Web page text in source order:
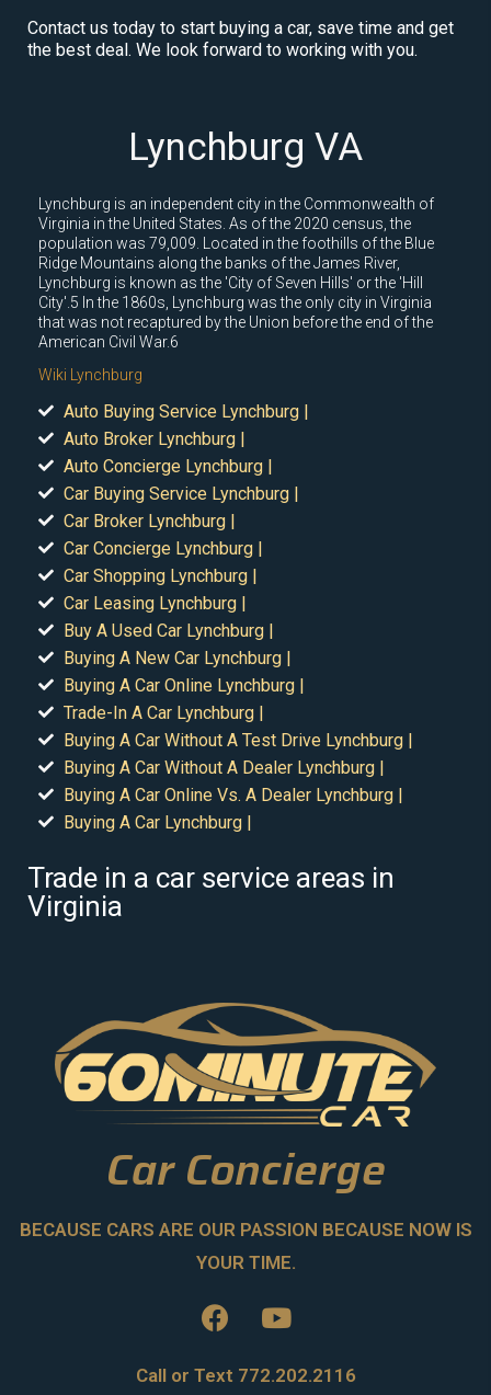
Contact us today to start buying a car, save time and get
the best deal. We look forward to working with you.
Lynchburg VA
Lynchburg is an independent city in the Commonwealth of
Virginia in the United States. As of the 2020 census, the
population was 79,009. Located in the foothills of the Blue
Ridge Mountains along the banks of the James River,
Lynchburg is known as the 'City of Seven Hills' or the 'Hill
City'.5 In the 1860s, Lynchburg was the only city in Virginia
that was not recaptured by the Union before the end of the
American Civil War.6
Wiki Lynchburg
Auto Buying Service Lynchburg |
Auto Broker Lynchburg |
Auto Concierge Lynchburg |
Car Buying Service Lynchburg |
Car Broker Lynchburg |
Car Concierge Lynchburg |
Car Shopping Lynchburg |
Car Leasing Lynchburg |
Buy A Used Car Lynchburg |
Buying A New Car Lynchburg |
Buying A Car Online Lynchburg |
Trade-In A Car Lynchburg |
Buying A Car Without A Test Drive Lynchburg |
Buying A Car Without A Dealer Lynchburg |
Buying A Car Online Vs. A Dealer Lynchburg |
Buying A Car Lynchburg |
Trade in a car service areas in
Virginia
Car Concierge
BECAUSE CARS ARE OUR PASSION BECAUSE NOW IS
YOUR TIME.
Call or Text 772.202.2116